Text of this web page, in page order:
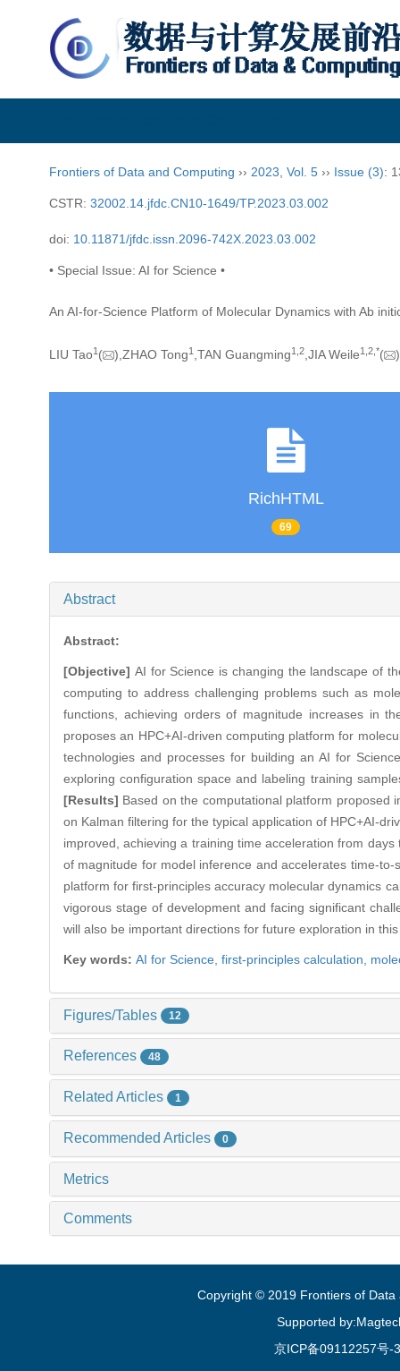
Frontiers of Data and Computing ›› 2023 Vol. 5 ›› Issue (3):
CSTR: 32002.14.jfdc.CN10-1649/TP.2023.03.002
doi: 10.11871/jfdc.issn.2096-742X.2023.03.002
• Special Issue: AI for Science •
An AI-for-Science Platform of Molecular Dynamics with Ab
LIU Tao1 ( ),ZHAO Tong1 ,TAN Guangming1, 2 ,JIA Weile1, 2, *(
RichHTML
69
Abstract
Abstract:
[Objective] AI for Science is changing the landscape of
computing to address challenging problems such as
functions, achieving orders of magnitude increases in
proposes an HPC+AI-driven computing platform for
technologies and processes for building an AI for
exploring configuration space and labeling training
[Results] Based on the computational platform proposed
on Kalman filtering for the typical application of HPC+AI-
improved, achieving a training time acceleration from
of magnitude for model inference and accelerates time-
platform for first-principles accuracy molecular dynamics
vigorous stage of development and facing significant
will also be important directions for future exploration in
Key words: AI for Science, first-principles calculation,
Figures/Tables 12
References 48
Related Articles 1
Recommended Articles 0
Metrics
Comments
Copyright © 2019 Frontiers of Data
Supported
京ICP备09112257号-